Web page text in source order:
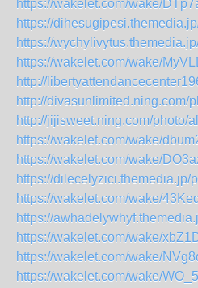
https://wakelet.com/wake/
https://
https://
https://wakelet.com/wake/
http://
http://divasunlimited.ning.com/
http://jijisweet.ning.com/photo/
https://wakelet.com/wake/
https://wakelet.com/wake/
https://dilecelyzici.themedia.jp/
https://wakelet.com/wake/
https://
https://wakelet.com/wake/
https://wakelet.com/wake/
https://wakelet.com/wake/